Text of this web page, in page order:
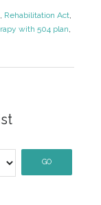
Rehabilitation Act,
with 504 plan
GO